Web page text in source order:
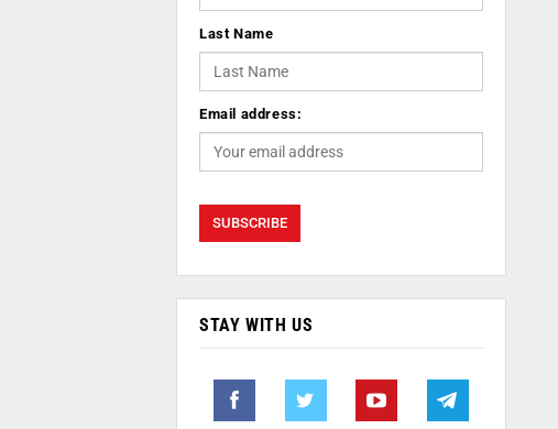
Last Name
Email address:
STAY WITH US